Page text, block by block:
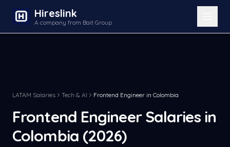
Hireslink
A company from Bait Group
LATAM Salaries Tech & AI Frontend Engineer in Colombia
Frontend EngineerSalaries in
Colombia (2026)